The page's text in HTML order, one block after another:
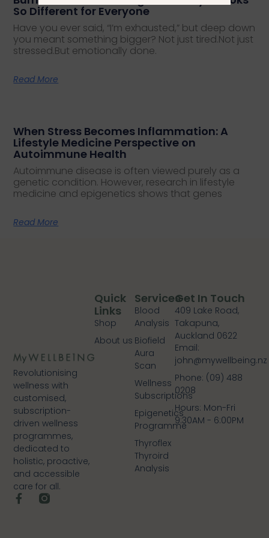
So Different for Everyone
Have you ever said, “I’m exhausted,” but deep down
you meant something bigger? Not just tired.Not just
stressed.But emotionally done.
Read More
When Stress Becomes Inflammation: A
Lifestyle Medicine Perspective on
Autoimmune Health
Autoimmune disease is often viewed purely as a
genetic condition. However, research in lifestyle
medicine and epigenetics shows that genes
Read More
Revolutionising
wellness with
customised,
subscription-
driven wellness
programmes,
dedicated to
holistic, proactive,
and accessible
care for all.
Services
Blood
Analysis
Biofield
Aura
Scan
Wellness
Subscriptions
Epigenetics
Programme
Thyroflex
Thyroird
Analysis
Quick
Links
Shop
About us
Get In Touch
409 Lake Road,
Takapuna,
Auckland 0622
Email:
john@mywellbeing.nz
Phone: (09) 488
0208
Hours: Mon-Fri
9:30AM - 6:00PM